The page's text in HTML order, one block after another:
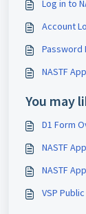
Log in to
Account
Password
NASTF
You may
D1 Form
NASTF
NASTF
VSP